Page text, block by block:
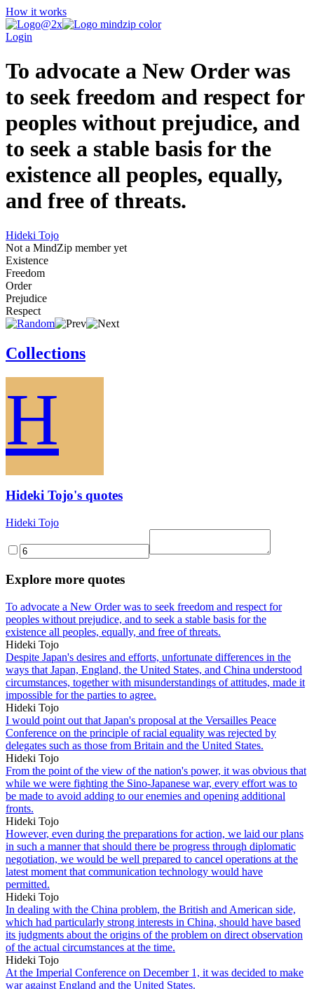
How it works
Login
To advocate a New Order was
to seek freedom and respect for
peoples without prejudice, and
to seek a stable basis for the
existence all peoples, equally,
and free of threats.
Hideki Tojo
Not a MindZip member yet
Existence
Freedom
Order
Prejudice
Respect
Collections
H
Hideki Tojo's quotes
Hideki Tojo
Explore more quotes
To advocate a New Order was to seek freedom and respect for
peoples without prejudice, and to seek a stable basis for the
existence all peoples, equally, and free of threats.
Hideki Tojo
Despite Japan's desires and efforts, unfortunate differences in the
ways that Japan, England, the United States, and China understood
circumstances, together with misunderstandings of attitudes, made it
impossible for the parties to agree.
Hideki Tojo
I would point out that Japan's proposal at the Versailles Peace
Conference on the principle of racial equality was rejected by
delegates such as those from Britain and the United States.
Hideki Tojo
From the point of the view of the nation's power, it was obvious that
while we were fighting the Sino-Japanese war, every effort was to
be made to avoid adding to our enemies and opening additional
fronts.
Hideki Tojo
However, even during the preparations for action, we laid our plans
in such a manner that should there be progress through diplomatic
negotiation, we would be well prepared to cancel operations at the
latest moment that communication technology would have
permitted.
Hideki Tojo
In dealing with the China problem, the British and American side,
which had particularly strong interests in China, should have based
its judgments about the origins of the problem on direct observation
of the actual circumstances at the time.
Hideki Tojo
At the Imperial Conference on December 1, it was decided to make
war against England and the United States.